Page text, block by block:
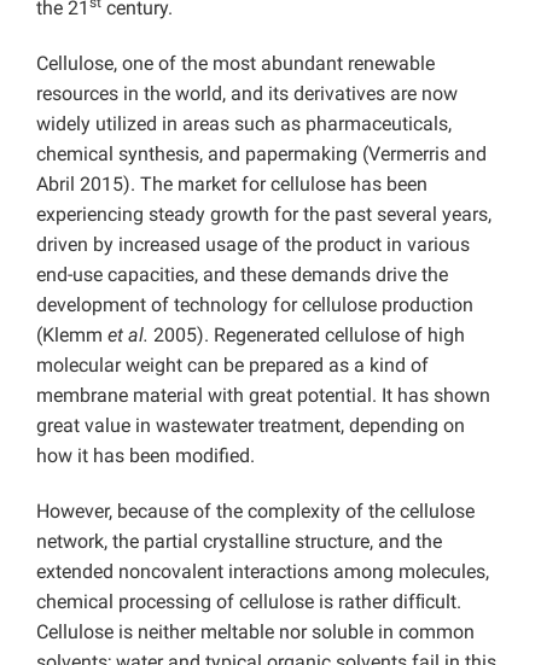
the 21
century.
Cellulose, one of the most abundant renewable
resources in the world, and its derivatives are now
widely utilized in areas such as pharmaceuticals,
chemical synthesis, and papermaking (Vermerris and
Abril 2015). The market for cellulose has been
experiencing steady growth for the past several years,
driven by increased usage of the product in various
end-use capacities, and these demands drive the
development of technology for cellulose production
(Klemm et al. 2005). Regenerated cellulose of high
molecular weight can be prepared as a kind of
membrane material with great potential. It has shown
great value in wastewater treatment, depending on
how it has been modified.
However, because of the complexity of the cellulose
network, the partial crystalline structure, and the
extended noncovalent interactions among molecules,
chemical processing of cellulose is rather difﬁcult.
Cellulose is neither meltable nor soluble in common